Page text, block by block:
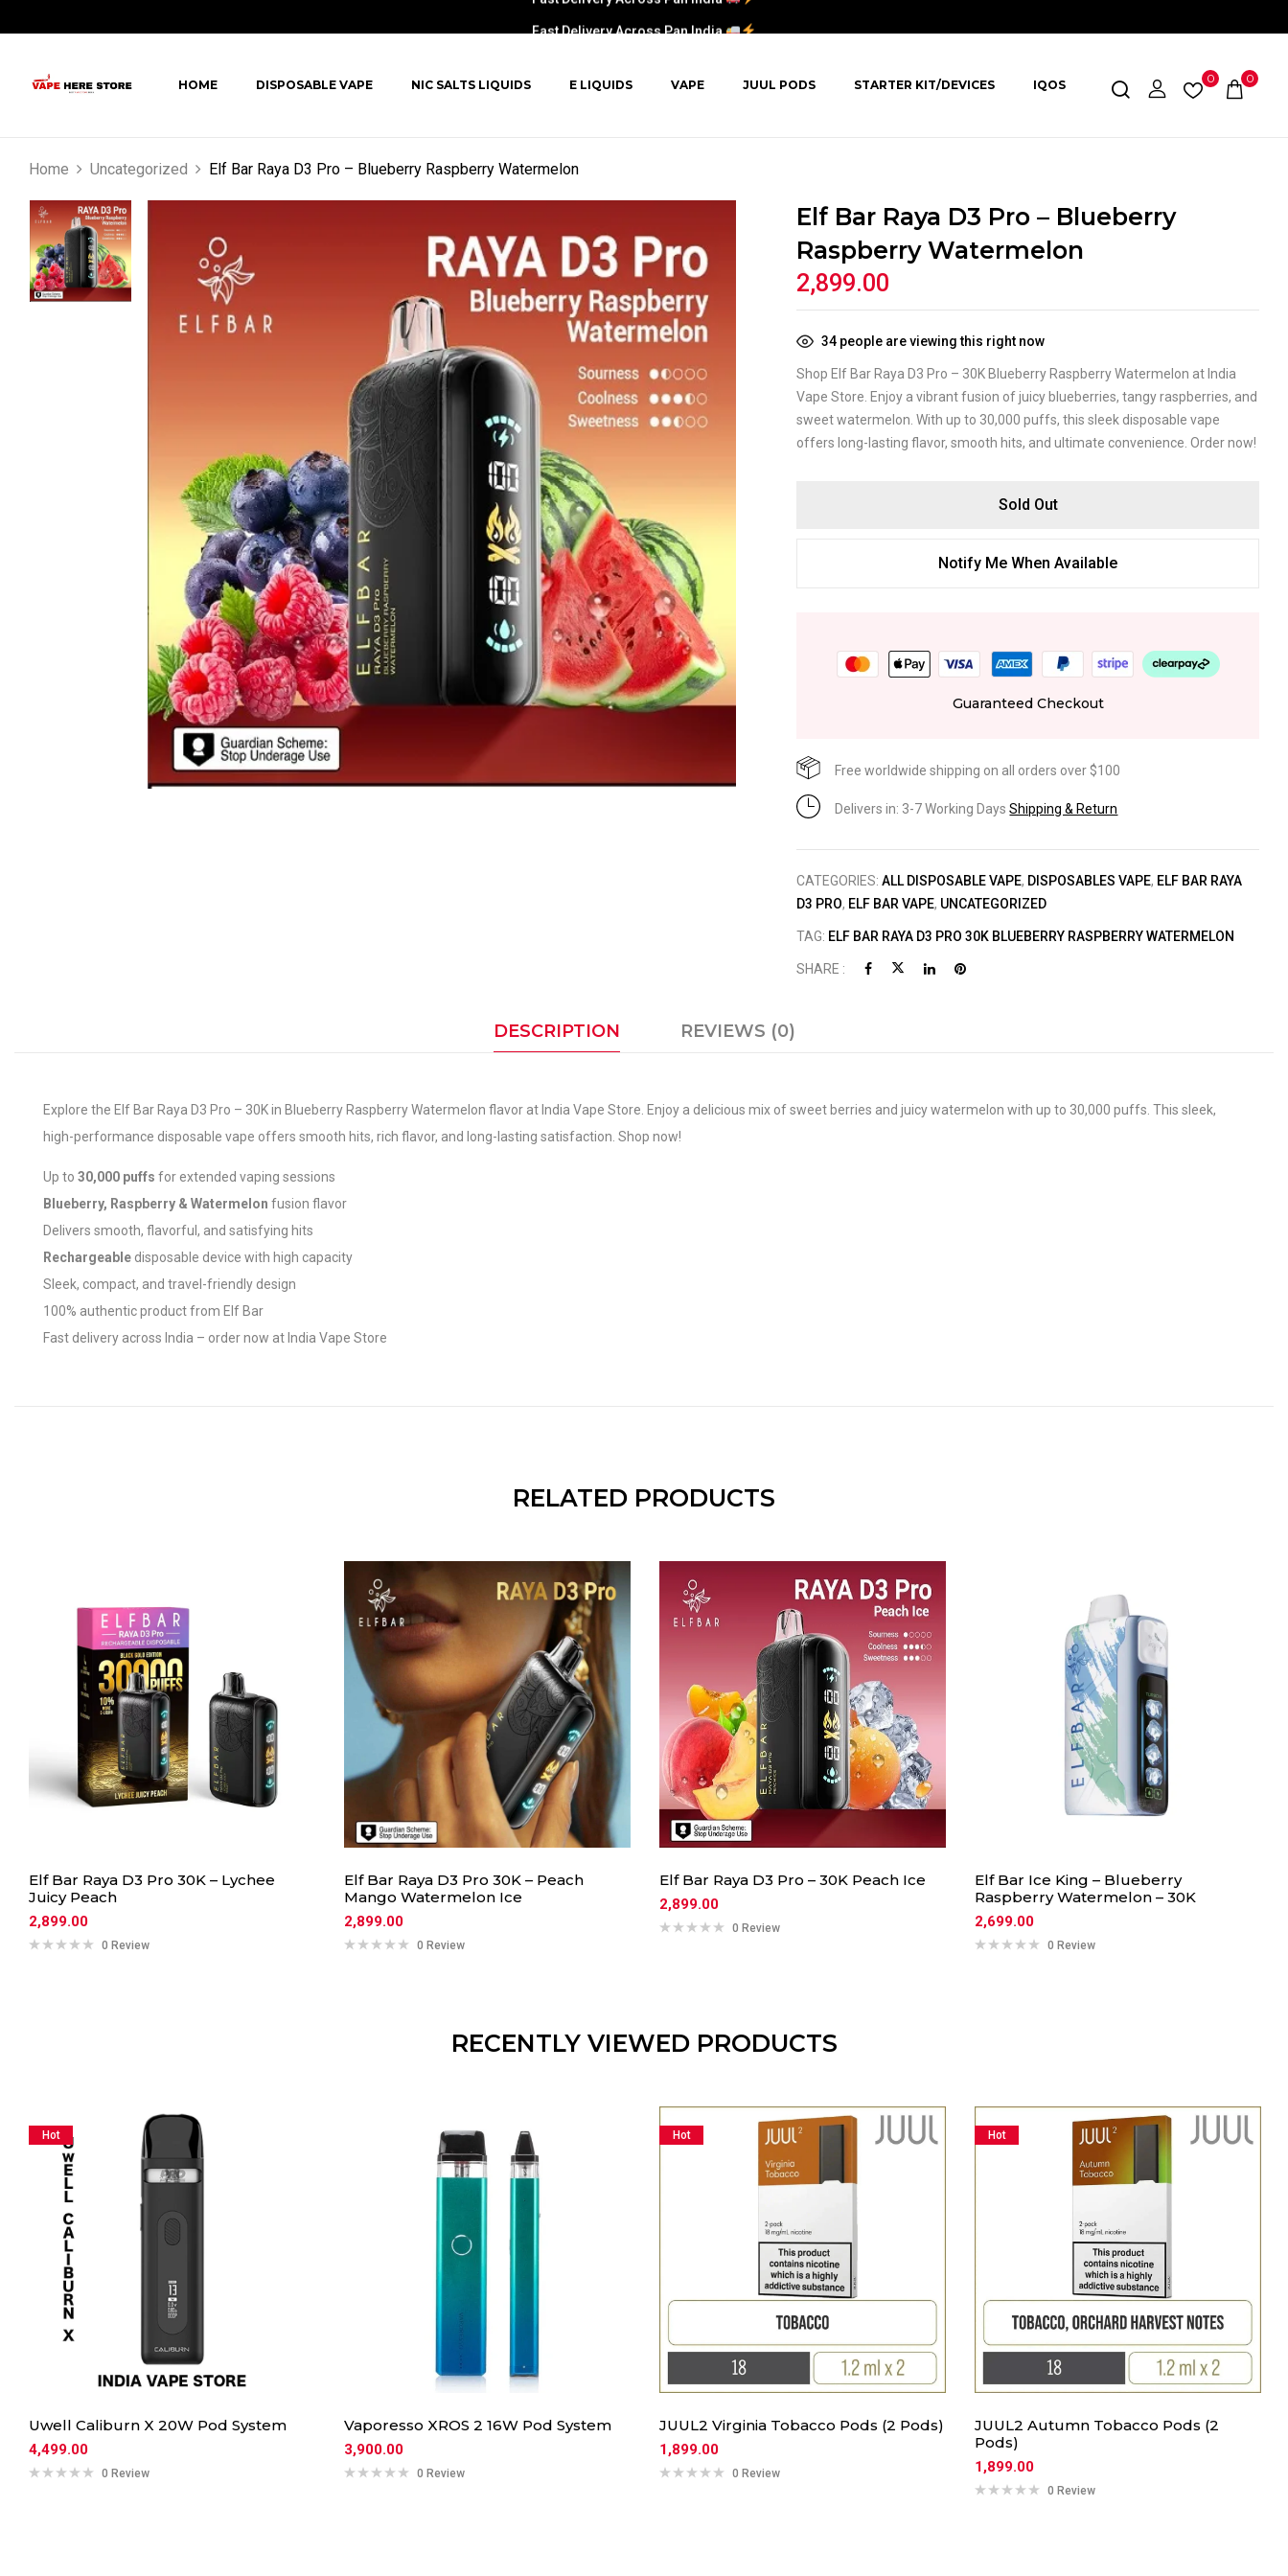
HOME DISPOSABLE VAPE NIC SALTS LIQUIDS E LIQUIDS VAPE JUUL PODS STARTER KIT/DEVICES IQOS 0 0
Home Uncategorized Elf Bar Raya D3 Pro – Blueberry Raspberry Watermelon
Elf Bar Raya D3 Pro – Blueberry
Raspberry Watermelon
2,899.00
34 people are viewing this right now
Shop Elf Bar Raya D3 Pro – 30K Blueberry Raspberry Watermelon at India
Vape Store. Enjoy a vibrant fusion of juicy blueberries, tangy raspberries, and
sweet watermelon. With up to 30,000 puffs, this sleek disposable vape
offers long-lasting flavor, smooth hits, and ultimate convenience. Order now!
Sold Out
Notify Me When Available
Guaranteed Checkout
Free worldwide shipping on all orders over $100
Delivers in: 3-7 Working DaysShipping & Return
CATEGORIES:ALL DISPOSABLE VAPE, DISPOSABLES VAPE, ELF BAR RAYA
D3 PRO, ELF BAR VAPE, UNCATEGORIZED
TAG: ELF BAR RAYA D3 PRO 30K BLUEBERRY RASPBERRY WATERMELON
SHARE :
DESCRIPTION REVIEWS (0)
Explore the Elf Bar Raya D3 Pro – 30K in Blueberry Raspberry Watermelon flavor at India Vape Store. Enjoy a delicious mix of sweet berries and juicy watermelon with up to 30,000 puffs. This sleek,
high-performance disposable vape offers smooth hits, rich flavor, and long-lasting satisfaction. Shop now!
Up to 30,000 puffs for extended vaping sessions
Blueberry, Raspberry & Watermelon fusion flavor
Delivers smooth, flavorful, and satisfying hits
Rechargeable disposable device with high capacity
Sleek, compact, and travel-friendly design
100% authentic product from Elf Bar
Fast delivery across India – order now at India Vape Store
RELATED PRODUCTS
Elf Bar Raya D3 Pro 30K – Lychee
Juicy Peach
2,899.00
0 Review
Elf Bar Raya D3 Pro 30K – Peach
Mango Watermelon Ice
2,899.00
0 Review
Elf Bar Raya D3 Pro – 30K Peach Ice
2,899.00
0 Review
Elf Bar Ice King – Blueberry
Raspberry Watermelon – 30K
2,699.00
0 Review
RECENTLY VIEWED PRODUCTS
Hot
Uwell Caliburn X 20W Pod System
4,499.00
0 Review
Vaporesso XROS 2 16W Pod System
3,900.00
0 Review
Hot
JUUL2 Virginia Tobacco Pods (2 Pods)
1,899.00
0 Review
Hot
JUUL2 Autumn Tobacco Pods (2
Pods)
1,899.00
0 Review